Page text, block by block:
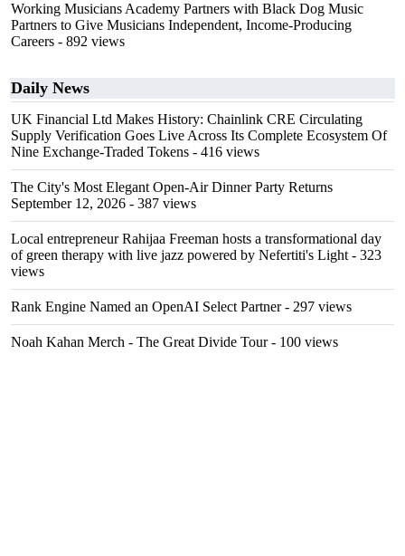
Working Musicians Academy Partners with Black Dog Music
Partners to Give Musicians Independent, Income-Producing
Careers - 892 views
Daily News
UK Financial Ltd Makes History: Chainlink CRE Circulating
Supply Verification Goes Live Across Its Complete Ecosystem Of
Nine Exchange-Traded Tokens - 416 views
The City's Most Elegant Open-Air Dinner Party Returns
September 12, 2026 - 387 views
Local entrepreneur Rahijaa Freeman hosts a transformational day
of green therapy with live jazz powered by Nefertiti's Light - 323
views
Rank Engine Named an OpenAI Select Partner- 297 views
Noah Kahan Merch - The Great Divide Tour- 100 views